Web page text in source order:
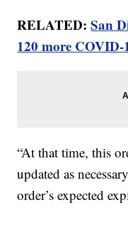
RELATED:San
120 more COVID-
“At that time, this
updated as
order’s expected